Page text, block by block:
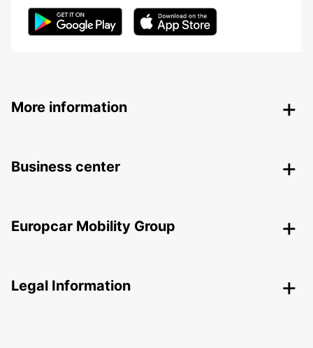
More information
Business center
Europcar Mobility Group
Legal Information